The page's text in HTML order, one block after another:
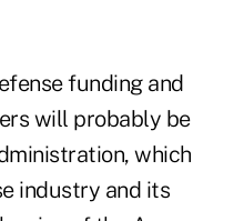
funding and
will probably be
which
industry and its